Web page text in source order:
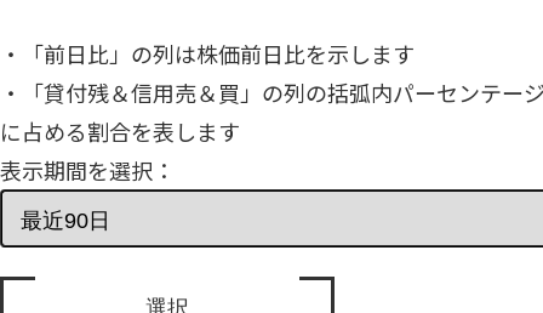
・「前日比」の列は株価前日比を示します
・「貸付残＆信用売＆買」の列の括弧内パーセンテー
に占める割合を表します
表示期間を選択：